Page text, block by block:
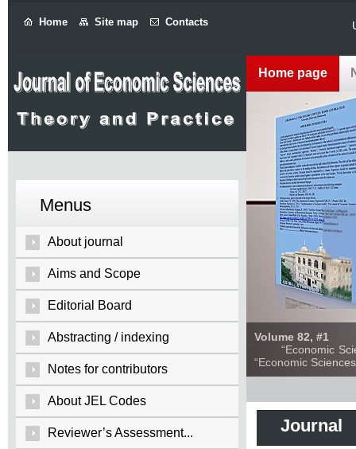
Home Site map Contacts
Menus
About journal
Aims and Scope
Editorial Board
Abstracting / indexing
Notes for contributors
About JEL Codes
Reviewer’s Assessment...
Home page
Volume 82, #1
“Economic
“Economic
Journal